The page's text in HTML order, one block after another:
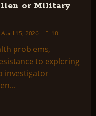
or Military
15, 2026 18
problems,
to exploring
investigator